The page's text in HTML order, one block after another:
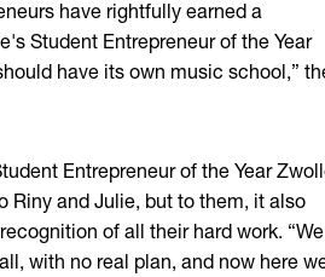
have rightfully earned a
Student Entrepreneur of the Year
have its own music school,”
Entrepreneur of the Year
Riny and Julie, but to them, it also
of all their hard work. “We
with no real plan, and now here